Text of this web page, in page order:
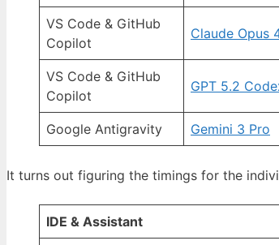
VS Code & GitHub
Copilot
Claude Opus
VS Code & GitHub
Copilot
GPT 5.2
Google Antigravity Gemini 3 Pro
It turns out figuring the timings for the
IDE & Assistant